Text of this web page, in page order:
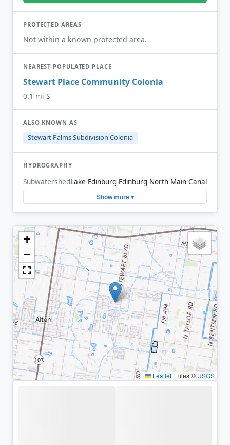
PROTECTED AREAS
Not within a known protected area.
NEAREST POPULATED PLACE
Stewart Place Community Colonia
0.1 mi S
ALSO KNOWN AS
Stewart Palms Subdivision Colonia
HYDROGRAPHY
SubwatershedLake Edinburg-Edinburg North Main Canal
Show more ▾
+
−
Leaflet | Tiles © USGS